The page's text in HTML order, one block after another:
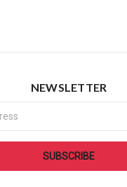
NEWSLETTER